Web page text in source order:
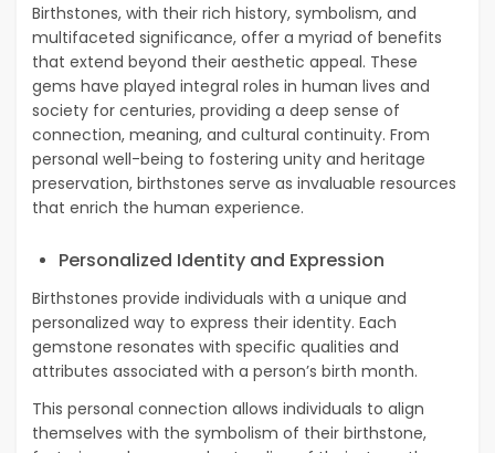
Birthstones, with their rich history, symbolism, and
multifaceted significance, offer a myriad of benefits
that extend beyond their aesthetic appeal. These
gems have played integral roles in human lives and
society for centuries, providing a deep sense of
connection, meaning, and cultural continuity. From
personal well-being to fostering unity and heritage
preservation, birthstones serve as invaluable resources
that enrich the human experience.
Personalized Identity and Expression
Birthstones provide individuals with a unique and
personalized way to express their identity. Each
gemstone resonates with specific qualities and
attributes associated with a person’s birth month.
This personal connection allows individuals to align
themselves with the symbolism of their birthstone,